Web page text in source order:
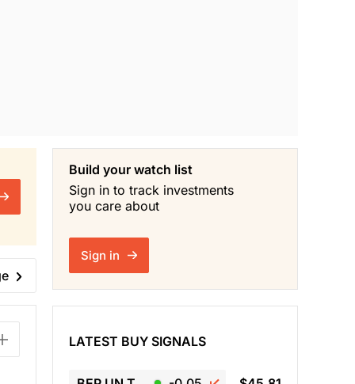
Build your watch list
Sign in to track investments
you care about
Sign in
LATEST BUY SIGNALS